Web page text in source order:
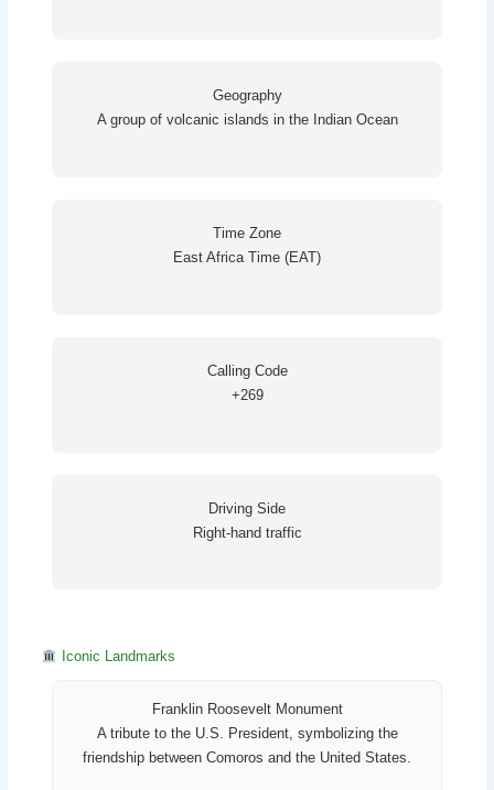
Geography
A group of volcanic islands in the Indian Ocean
Time Zone
East Africa Time (EAT)
Calling Code
+269
Driving Side
Right-hand traffic
Iconic Landmarks
Franklin Roosevelt Monument
A tribute to the U.S. President, symbolizing the
friendship between Comoros and the United States.